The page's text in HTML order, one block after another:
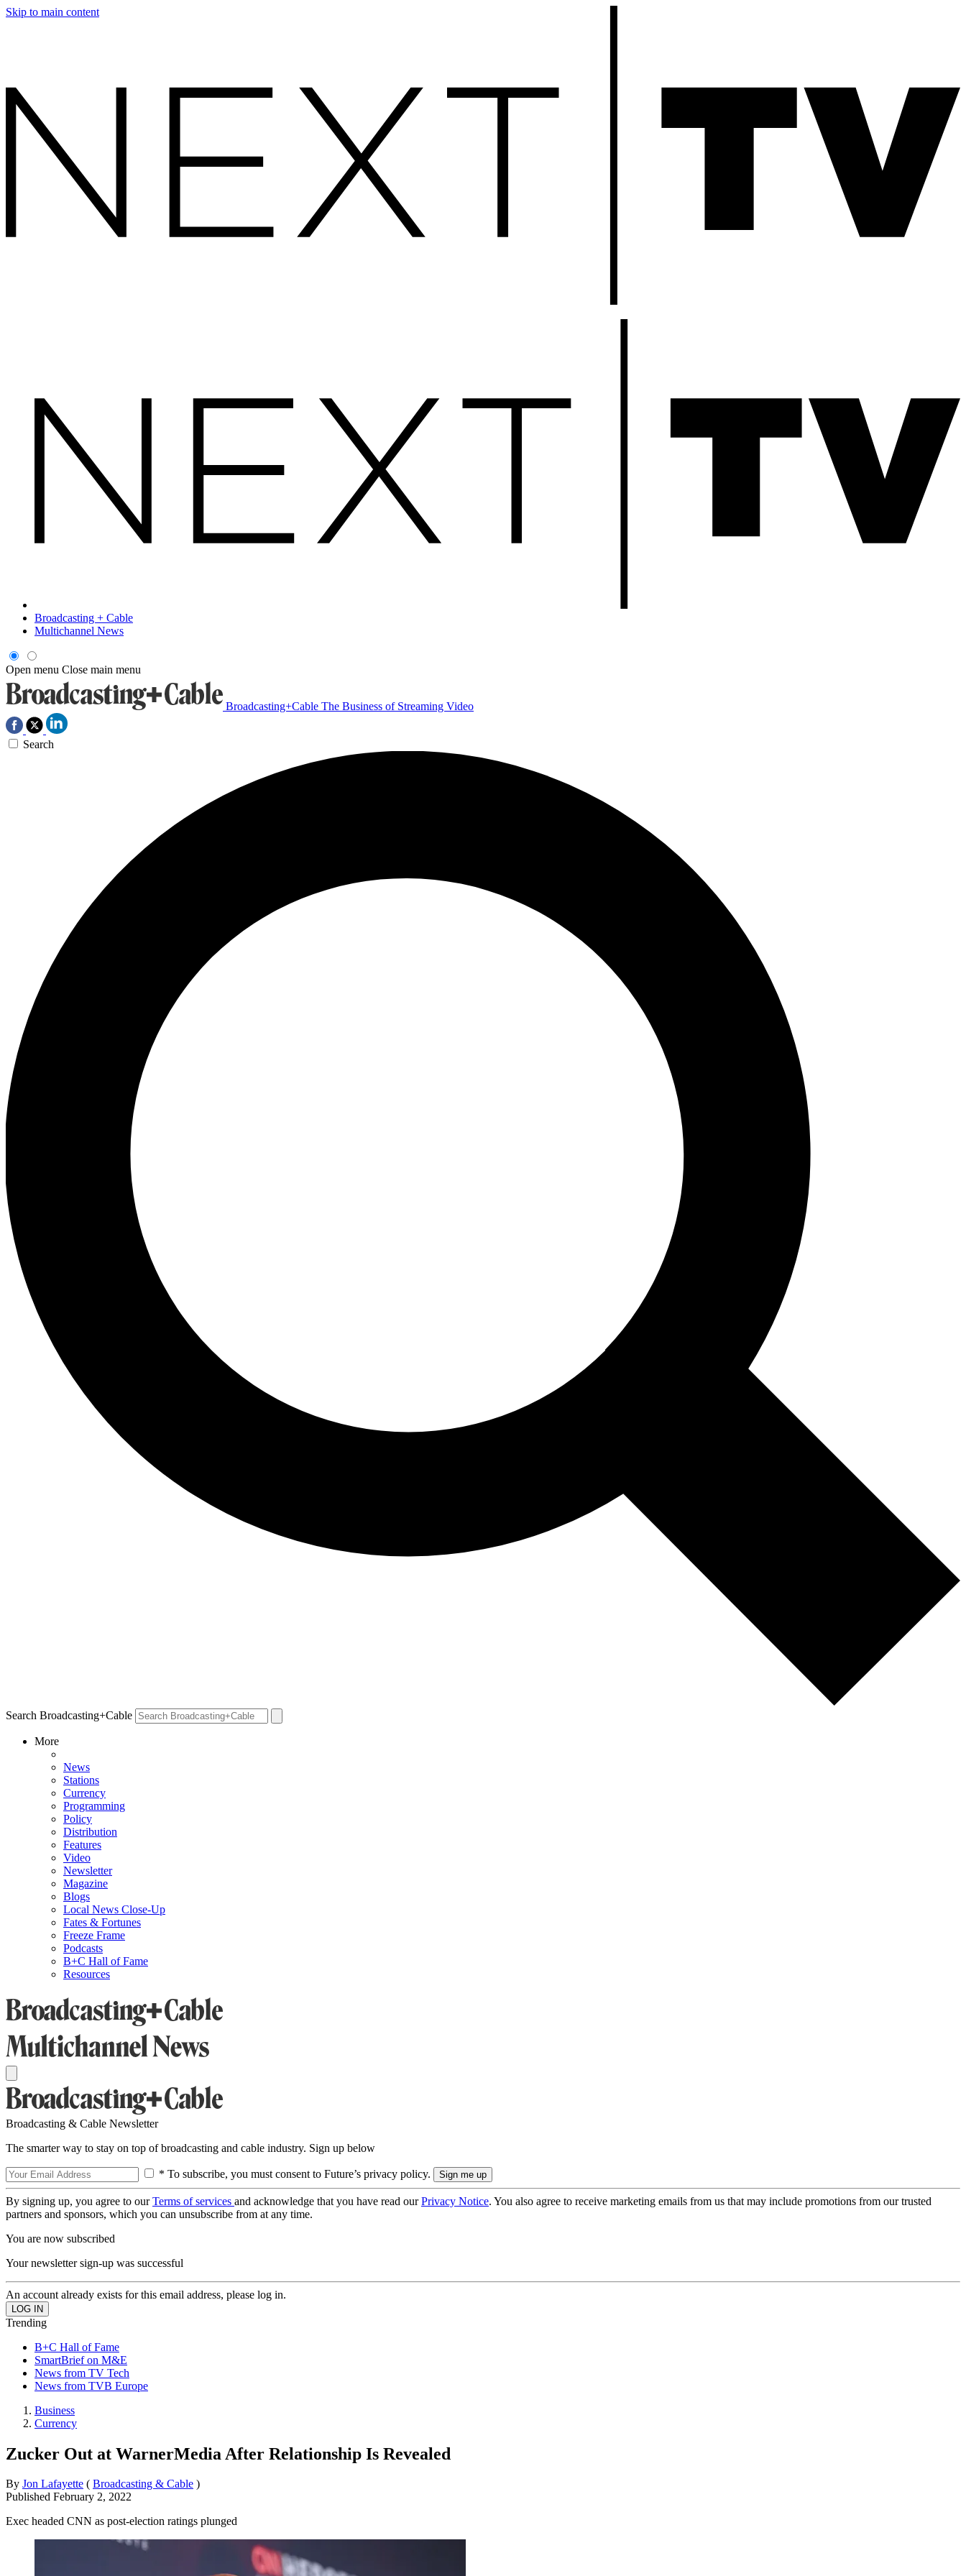
Skip to main content
Broadcasting + Cable
Multichannel News
Open menu Close main menu
Broadcasting+Cable The Business of Streaming Video
Search
Search Broadcasting+Cable
More
News
Stations
Currency
Programming
Policy
Distribution
Features
Video
Newsletter
Magazine
Blogs
Local News Close-Up
Fates & Fortunes
Freeze Frame
Podcasts
B+C Hall of Fame
Resources
Broadcasting & Cable Newsletter
The smarter way to stay on top of broadcasting and cable industry. Sign up below
* To subscribe, you must consent to Future’s privacy policy.
By signing up, you agree to ourTerms of services and acknowledge that you have read ourPrivacy Notice. You also agree to receive marketing emails from us that may include promotions from our trusted
partners and sponsors, which you can unsubscribe from at any time.
You are now subscribed
Your newsletter sign-up was successful
An account already exists for this email address, please log in.
Trending
B+C Hall of Fame
SmartBrief on M&E
News from TV Tech
News from TVB Europe
Business
Currency
Zucker Out at WarnerMedia After Relationship Is Revealed
By Jon Lafayette ( Broadcasting & Cable )
Published February 2, 2022
Exec headed CNN as post-election ratings plunged